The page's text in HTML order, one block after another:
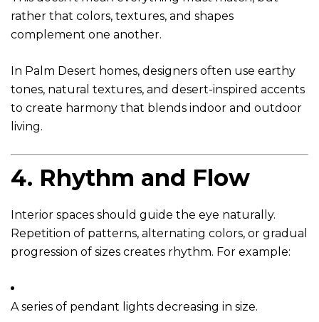
rather that colors, textures, and shapes
complement one another.
In Palm Desert homes, designers often use earthy
tones, natural textures, and desert-inspired accents
to create harmony that blends indoor and outdoor
living.
4. Rhythm and Flow
Interior spaces should guide the eye naturally.
Repetition of patterns, alternating colors, or gradual
progression of sizes creates rhythm. For example:
A series of pendant lights decreasing in size.